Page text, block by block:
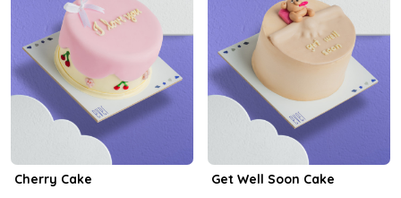
Cherry Cake Get Well Soon Cake